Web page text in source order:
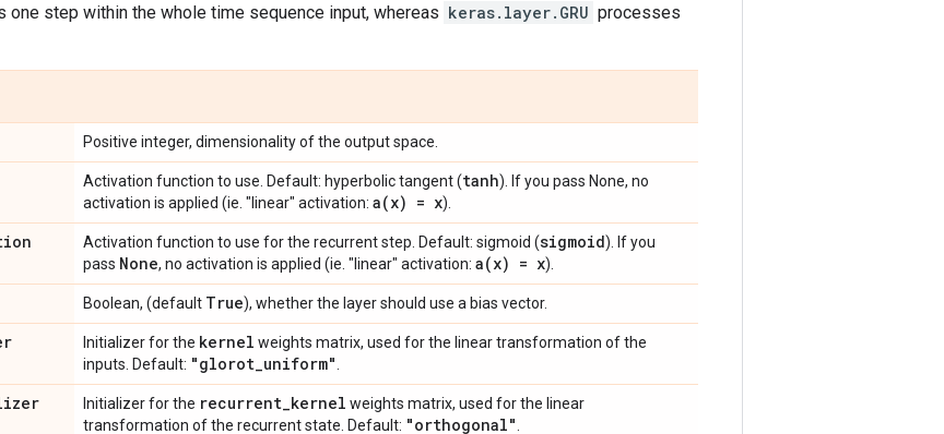
step within the whole time sequence input, whereas keras.layer.GRU processes
Positive integer, dimensionality of the output space.
Activation function to use. Default: hyperbolic tangent (tanh). If you pass None, no
activation is applied (ie. "linear" activation: a(x) = x).
Activation function to use for the recurrent step. Default: sigmoid (sigmoid). If you
pass None, no activation is applied (ie. "linear" activation: a(x) = x).
Boolean, (default True), whether the layer should use a bias vector.
Initializer for the kernel weights matrix, used for the linear transformation of the
inputs. Default: "glorot_uniform"
Initializer for the recurrent_kernel weights matrix, used for the linear
transformation of the recurrent state. Default: "orthogonal"